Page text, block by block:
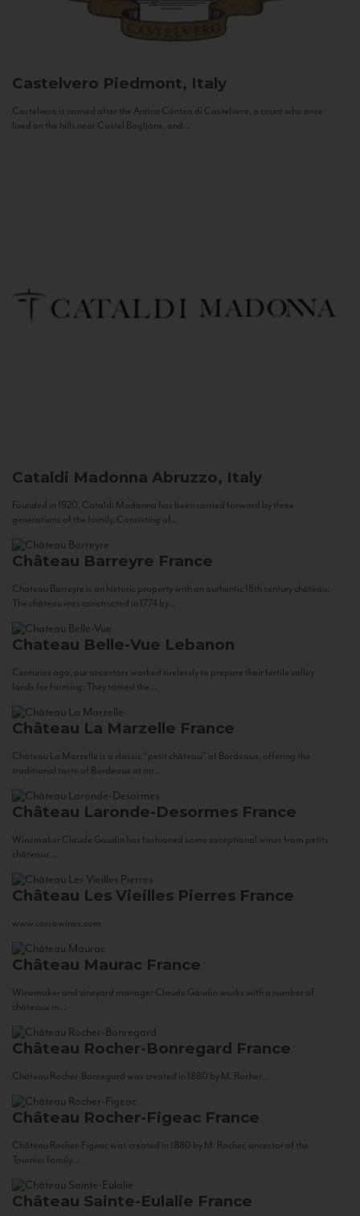
Castelvero Piedmont, Italy
Castelvero is named after the Antica Contea di Castelvero, a count who once
lived on the hills near Castel Boglione, and...
Cataldi Madonna Abruzzo, Italy
Founded in 1920, Cataldi Madonna has been carried forward by three
generations of the family. Consisting of...
Château Barreyre France
Chateau Barreyre is an historic property with an authentic 18th century château.
The château was constructed in 1774 by...
Chateau Belle-Vue Lebanon
Centuries ago, our ancestors worked tirelessly to prepare their fertile valley
lands for farming. They tamed the...
Château La Marzelle France
Château La Marzelle is a classic “petit château” of Bordeaux, offering the
traditional taste of Bordeaux at an...
Château Laronde-Desormes France
Winemaker Claude Gaudin has fashioned some exceptional wines from petits
châteaux...
Château Les Vieilles Pierres France
www.corsowines.com
Château Maurac France
Winemaker and vineyard manager Claude Gaudin works with a number of
châteaux in...
Château Rocher-Bonregard France
Château Rocher-Bonregard was created in 1880 by M. Rocher...
Château Rocher-Figeac France
Château Rocher-Figeac was created in 1880 by M. Rocher, ancestor of the
Tournier family...
Château Sainte-Eulalie France